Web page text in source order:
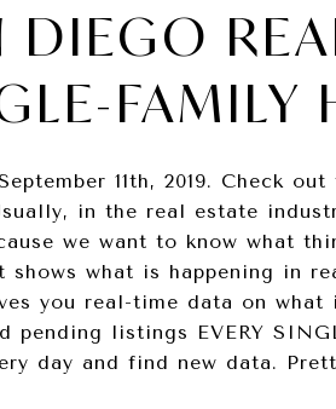
DIEGO
FAMILY
11th, 2019. Check
in the real estate
we want to know what
shows what is happening in
you real-time data on what
pending listings EVERY
day and find new data.